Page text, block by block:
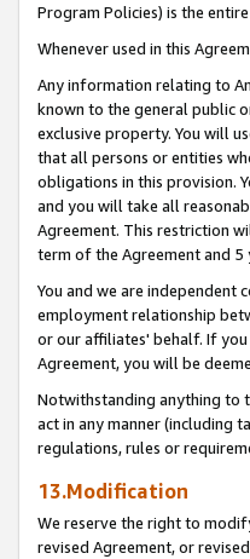
Program Policies) is the
Whenever used in this
Any information relating to
known to the general public
exclusive property. You will
that all persons or entities
obligations in this provision.
and you will take all
Agreement. This restriction
term of the Agreement and
You and we are independent
employment relationship
or our affiliates' behalf. If
Agreement, you will be
Notwithstanding anything to
act in any manner (including
regulations, rules or
13.Modification
We reserve the right to
revised Agreement, or